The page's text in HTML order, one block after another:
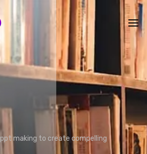
making to create compelling